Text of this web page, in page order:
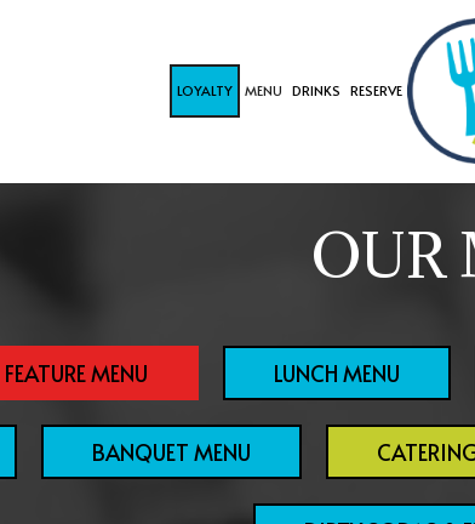
LOYALTY MENU DRINKS RESERVE
OUR
MENU LUNCH MENU
BANQUET MENU